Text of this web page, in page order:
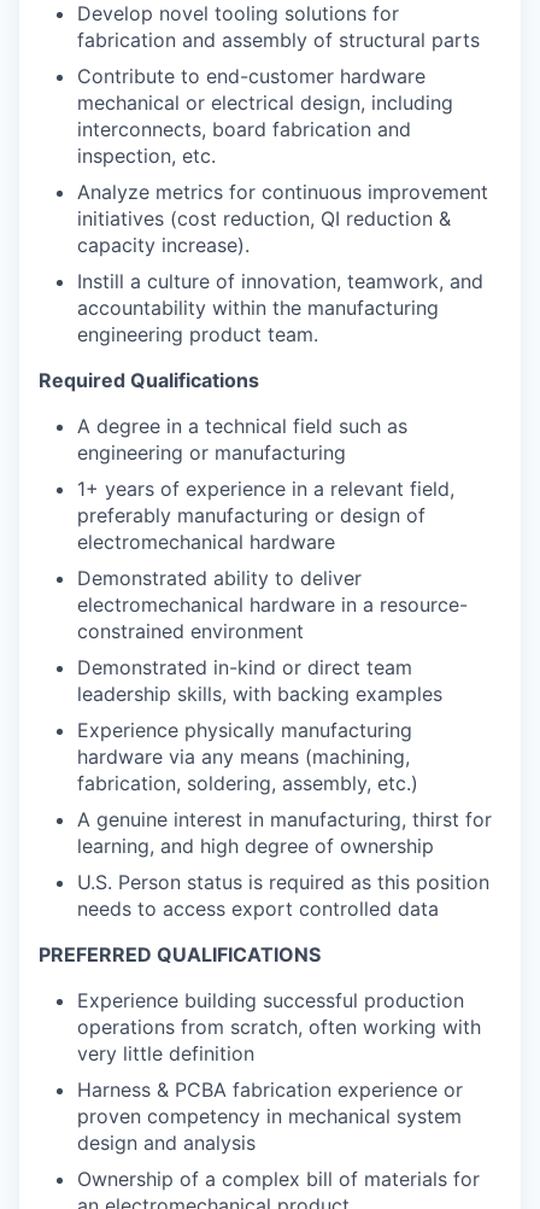
Develop novel tooling solutions for
fabrication and assembly of structural parts
Contribute to end-customer hardware
mechanical or electrical design, including
interconnects, board fabrication and
inspection, etc.
Analyze metrics for continuous improvement
initiatives (cost reduction, QI reduction &
capacity increase).
Instill a culture of innovation, teamwork, and
accountability within the manufacturing
engineering product team.
Required Qualifications
A degree in a technical field such as
engineering or manufacturing
1+ years of experience in a relevant field,
preferably manufacturing or design of
electromechanical hardware
Demonstrated ability to deliver
electromechanical hardware in a resource-
constrained environment
Demonstrated in-kind or direct team
leadership skills, with backing examples
Experience physically manufacturing
hardware via any means (machining,
fabrication, soldering, assembly, etc.)
A genuine interest in manufacturing, thirst for
learning, and high degree of ownership
U.S. Person status is required as this position
needs to access export controlled data
PREFERRED QUALIFICATIONS
Experience building successful production
operations from scratch, often working with
very little definition
Harness & PCBA fabrication experience or
proven competency in mechanical system
design and analysis
Ownership of a complex bill of materials for